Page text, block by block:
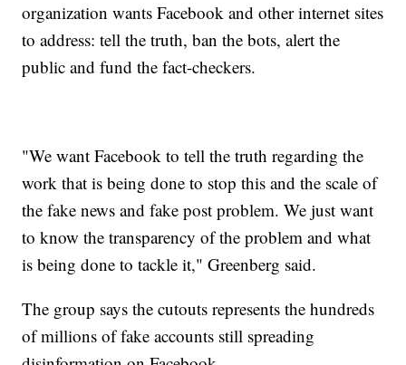
organization wants Facebook and other internet sites
to address: tell the truth, ban the bots, alert the
public and fund the fact-checkers.
"We want Facebook to tell the truth regarding the
work that is being done to stop this and the scale of
the fake news and fake post problem. We just want
to know the transparency of the problem and what
is being done to tackle it," Greenberg said.
The group says the cutouts represents the hundreds
of millions of fake accounts still spreading